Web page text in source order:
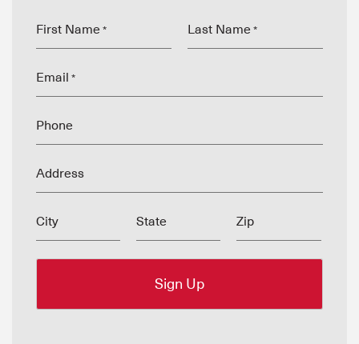
First Name * Last Name *
Email *
Phone
Address
City State Zip